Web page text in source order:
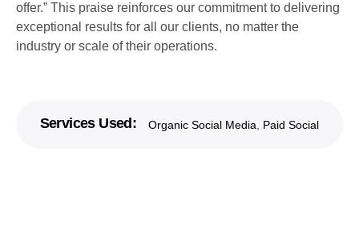
offer.” This praise reinforces our commitment to delivering
exceptional results for all our clients, no matter the
industry or scale of their operations.
Services Used: Organic Social Media Paid Social